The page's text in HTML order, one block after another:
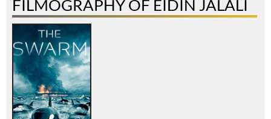
FILMOGRAPHY OF EIDIN JALALI